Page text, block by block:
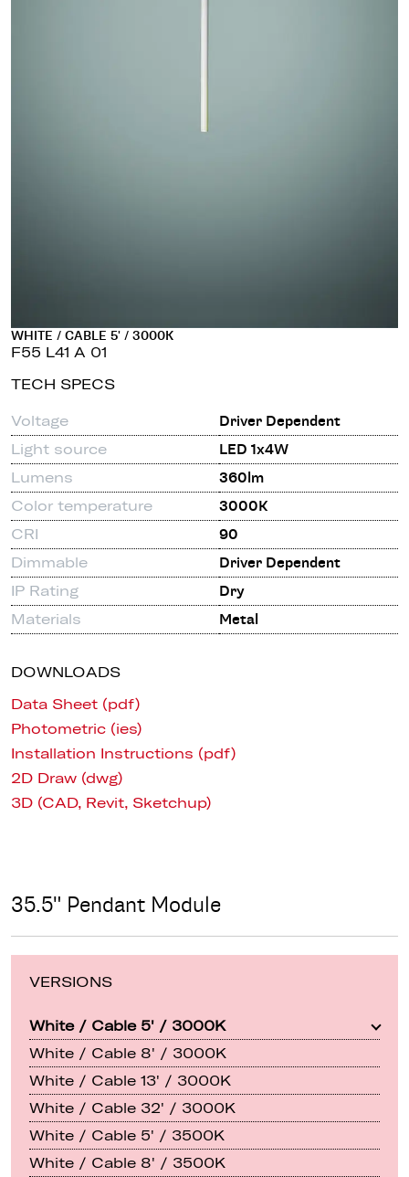
WHITE / CABLE 5' / 3000K
F55 L41 A 01
TECH SPECS
Voltage
Driver Dependent
Light source
LED 1x4W
Lumens
360lm
Color temperature
3000K
CRI
90
Dimmable
Driver Dependent
IP Rating
Dry
Materials
Metal
DOWNLOADS
Data Sheet (pdf)
Photometric (ies)
Installation Instructions (pdf)
2D Draw (dwg)
3D (CAD, Revit, Sketchup)
35.5" Pendant Module
VERSIONS
White / Cable 5' / 3000K
White / Cable 8' / 3000K
White / Cable 13' / 3000K
White / Cable 32' / 3000K
White / Cable 5' / 3500K
White / Cable 8' / 3500K